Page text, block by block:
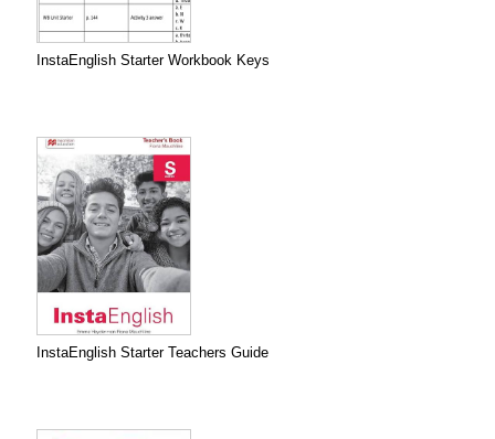
InstaEnglish Starter Workbook Keys
InstaEnglish Starter Teachers Guide